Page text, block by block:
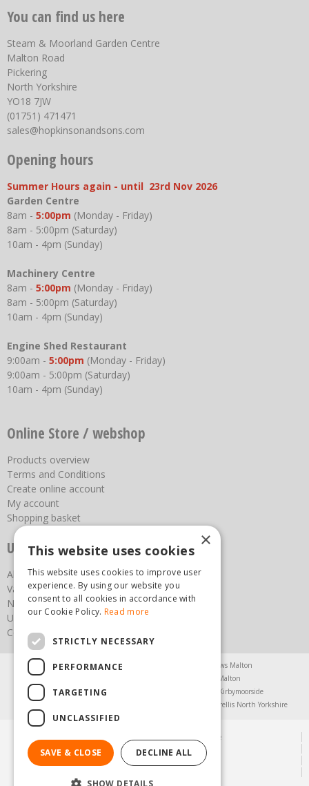
You can find us here
Steam & Moorland Garden Centre
Malton Road
Pickering
North Yorkshire
YO18 7JW
(01751) 471471
sales@hopkinsonandsons.com
Opening hours
Summer Hours again - until 23rd Nov 2026
Garden Centre
8am - 5:00pm (Monday - Friday)
8am - 5:00pm (Saturday)
10am - 4pm (Sunday)
Machinery Centre
8am - 5:00pm (Monday - Friday)
8am - 5:00pm (Saturday)
10am - 4pm (Sunday)
Engine Shed Restaurant
9:00am - 5:00pm (Monday - Friday)
9:00am - 5:00pm (Saturday)
10am - 4pm (Sunday)
Online Store / webshop
Products overview
Terms and Conditions
Create online account
My account
Shopping basket
Useful links
About us
Vacancies
News
Upcoming Events
Contact Us
Agricultural Products North Yorkshire
Chainsaws Malton
Garden Furniture Malton
Garden Machinery North Yorkshire
Greenhouses Kirbymoorside
Trellis North Yorkshire
© Steam & Moorland Garden Centre
Green Solutions
Garden Centre Guide
×
This website uses cookies
This website uses cookies to improve user
experience. By using our website you
consent to all cookies in accordance with
our Cookie Policy. Read more
STRICTLY NECESSARY
PERFORMANCE
TARGETING
UNCLASSIFIED
SAVE & CLOSE DECLINE ALL
SHOW DETAILS